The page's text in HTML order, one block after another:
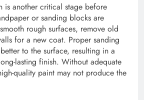
is another critical stage before
or sanding blocks are
rough surfaces, remove old
for a new coat. Proper sanding
to the surface, resulting in a
lasting finish. Without adequate
quality paint may not produce the